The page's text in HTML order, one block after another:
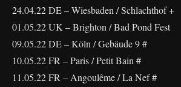
24.04.22 DE – Wiesbaden / Schlachthof +
01.05.22 UK – Brighton / Bad Pond Fest
09.05.22 DE – Köln / Gebäude 9 #
10.05.22 FR – Paris / Petit Bain #
11.05.22 FR – Angoulême / La Nef #